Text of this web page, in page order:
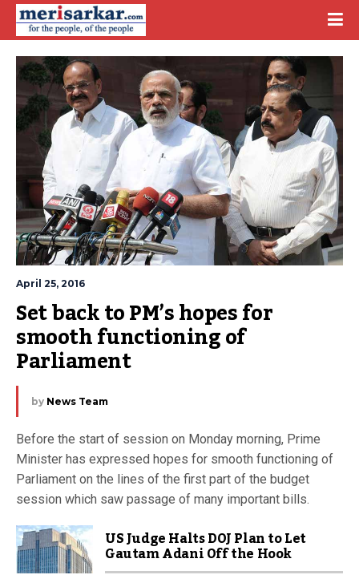
April 25, 2016
Set back to PM’s hopes for
smooth functioning of
Parliament
by News Team
Before the start of session on Monday morning, Prime
Minister has expressed hopes for smooth functioning of
Parliament on the lines of the first part of the budget
session which saw passage of many important bills.
US Judge Halts DOJ Plan to Let
Gautam Adani Off the Hook